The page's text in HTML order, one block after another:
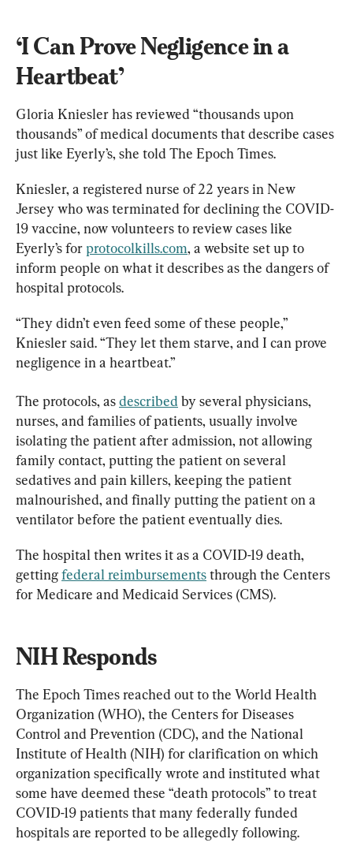
‘I Can Prove Negligence in a
Heartbeat’
Gloria Kniesler has reviewed “thousands upon
thousands” of medical documents that describe cases
just like Eyerly’s, she told The Epoch Times.
Kniesler, a registered nurse of 22 years in New
Jersey who was terminated for declining the COVID-
19 vaccine, now volunteers to review cases like
Eyerly’s for protocolkills.com, a website set up to
inform people on what it describes as the dangers of
hospital protocols.
“They didn’t even feed some of these people,”
Kniesler said. “They let them starve, and I can prove
negligence in a heartbeat.”
The protocols, as described by several physicians,
nurses, and families of patients, usually involve
isolating the patient after admission, not allowing
family contact, putting the patient on several
sedatives and pain killers, keeping the patient
malnourished, and finally putting the patient on a
ventilator before the patient eventually dies.
The hospital then writes it as a COVID-19 death,
getting federal reimbursements through the Centers
for Medicare and Medicaid Services (CMS).
NIH Responds
The Epoch Times reached out to the World Health
Organization (WHO), the Centers for Diseases
Control and Prevention (CDC), and the National
Institute of Health (NIH) for clarification on which
organization specifically wrote and instituted what
some have deemed these “death protocols” to treat
COVID-19 patients that many federally funded
hospitals are reported to be allegedly following.